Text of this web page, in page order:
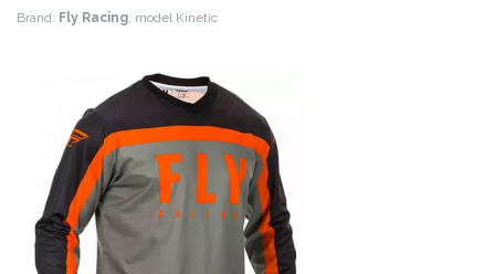
Brand: Fly Racing, model Kinetic